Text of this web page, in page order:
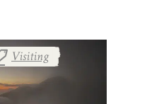
Visiting